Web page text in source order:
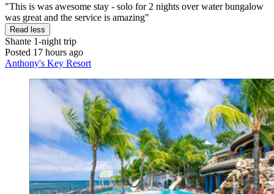
"This is was awesome stay - solo for 2 nights over water bungalow
was great and the service is amazing"
Read less
Shante 1-night trip
Posted 17 hours ago
Anthony's Key Resort